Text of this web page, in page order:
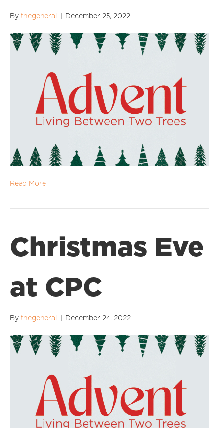
By thegeneral December 25, 2022
Read More
Christmas Eve
at CPC
By thegeneral December 24, 2022